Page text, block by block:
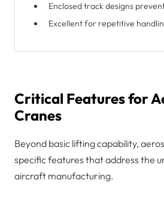
Enclosed track designs
Excellent for repetitive
Critical Features for
Cranes
Beyond basic lifting capability,
specific features that address the
aircraft manufacturing.